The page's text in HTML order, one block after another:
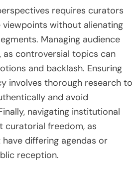
requires curators
without alienating
Managing audience
as controversial topics can
and backlash. Ensuring
involves thorough research to
and avoid
navigating institutional
curatorial freedom, as
differing agendas or
reception.